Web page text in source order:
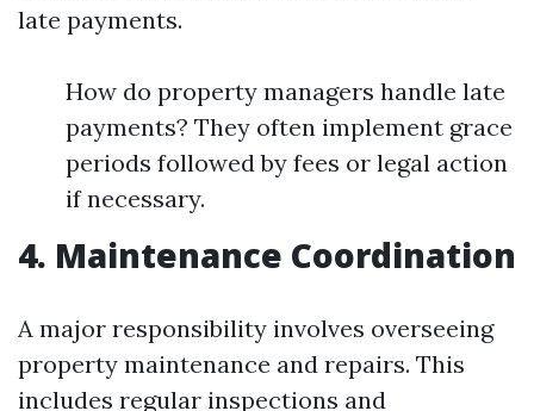
late payments.
How do property managers handle late
payments? They often implement grace
periods followed by fees or legal action
if necessary.
4. Maintenance Coordination
A major responsibility involves overseeing
property maintenance and repairs. This
includes regular inspections and